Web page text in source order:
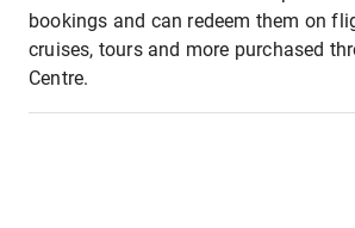
bookings and can redeem them on
cruises, tours and more purchased
Centre.